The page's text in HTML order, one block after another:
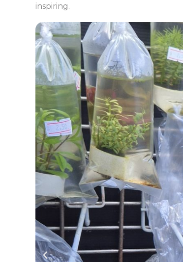
inspiring.